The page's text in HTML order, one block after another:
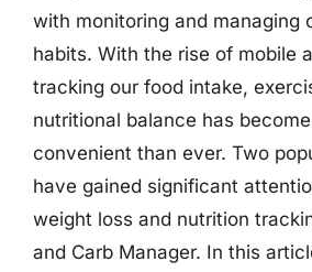
with monitoring and managing
habits. With the rise of mobile
tracking our food intake,
nutritional balance has
convenient than ever. Two
have gained significant
weight loss and nutrition
and Carb Manager. In this